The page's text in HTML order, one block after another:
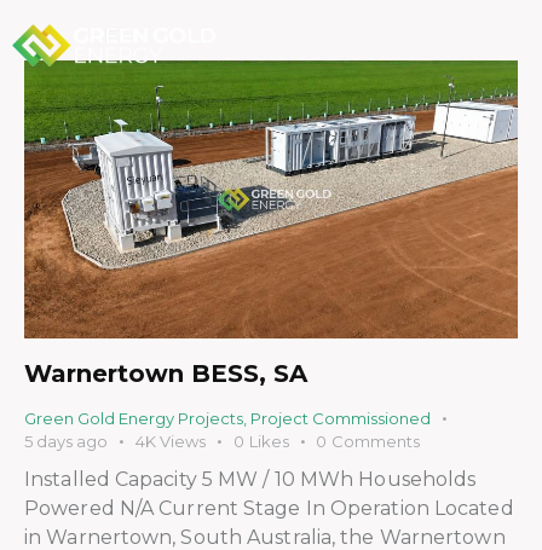
Warnertown BESS, SA
Green Gold Energy Projects, Project Commissioned
5 days ago
4K Views 0 Likes 0 Comments
Installed Capacity 5 MW / 10 MWh Households
Powered N/A Current Stage In Operation Located
in Warnertown, South Australia, the Warnertown